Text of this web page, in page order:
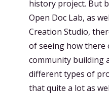
history project. But
Open Doc Lab, as
Creation Studio,
of seeing how there
community building
different types of
that quite a lot as